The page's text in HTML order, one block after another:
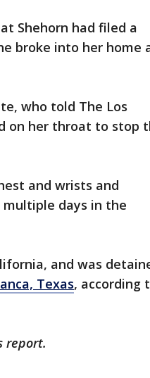
Shehorn had filed a
broke into her home
who told The Los
on her throat to stop
and wrists and
multiple days in the
and was
Texas, according
report.